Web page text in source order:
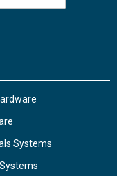
Systems